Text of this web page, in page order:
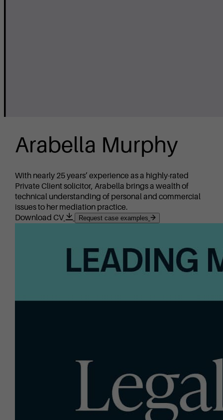
Arabella Murphy
With nearly 25 years’ experience as a highly-rated
Private Client solicitor, Arabella brings a wealth of
technical understanding of personal and commercial
issues to her mediation practice.
Download CV
Request case examples